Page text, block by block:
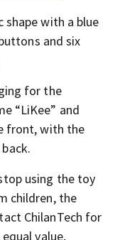
with a blue
and six
for the
“LiKee” and
front, with the
using the toy
children, the
ChilanTech for
value,